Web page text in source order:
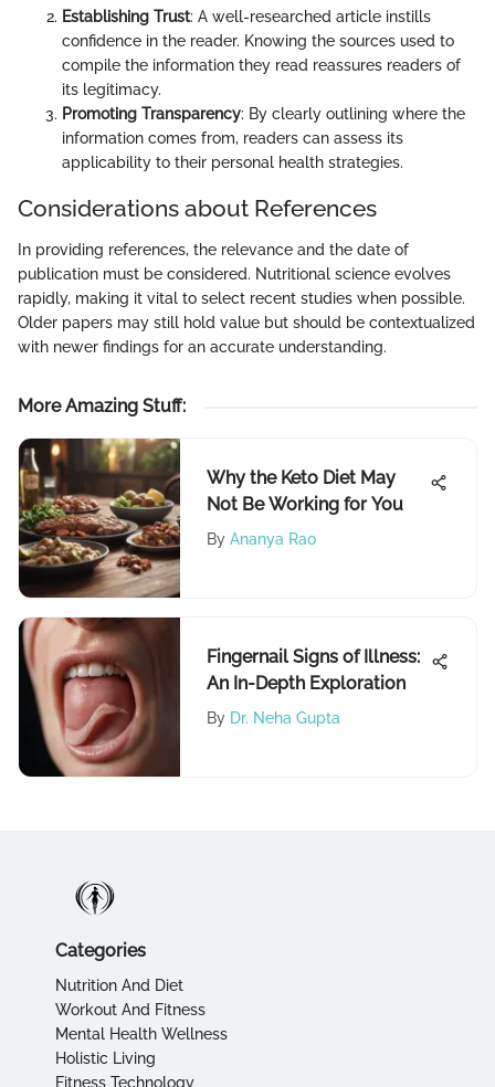
Establishing Trust: A well-researched article instills
confidence in the reader. Knowing the sources used to
compile the information they read reassures readers of
its legitimacy.
Promoting Transparency: By clearly outlining where the
information comes from, readers can assess its
applicability to their personal health strategies.
Considerations about References
In providing references, the relevance and the date of
publication must be considered. Nutritional science evolves
rapidly, making it vital to select recent studies when possible.
Older papers may still hold value but should be contextualized
with newer findings for an accurate understanding.
More Amazing Stuff:
Why the Keto Diet May
Not Be Working for You
By Ananya Rao
Fingernail Signs of Illness:
An In-Depth Exploration
By Dr. Neha Gupta
Categories
Nutrition And Diet
Workout And Fitness
Mental Health Wellness
Holistic Living
Fitness Technology